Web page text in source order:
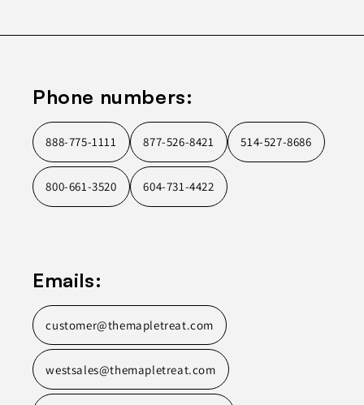
Phone numbers:
888-775-1111 877-526-8421 514-527-8686
800-661-3520 604-731-4422
Emails:
customer@themapletreat.com
westsales@themapletreat.com